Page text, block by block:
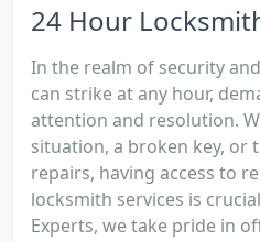
24 Hour
In the realm of security
can strike at any hour,
attention and resolution.
situation, a broken key, or
repairs, having access to
locksmith services is
Experts, we take pride in